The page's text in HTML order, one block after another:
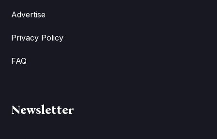
Advertise
Privacy Policy
FAQ
Newsletter